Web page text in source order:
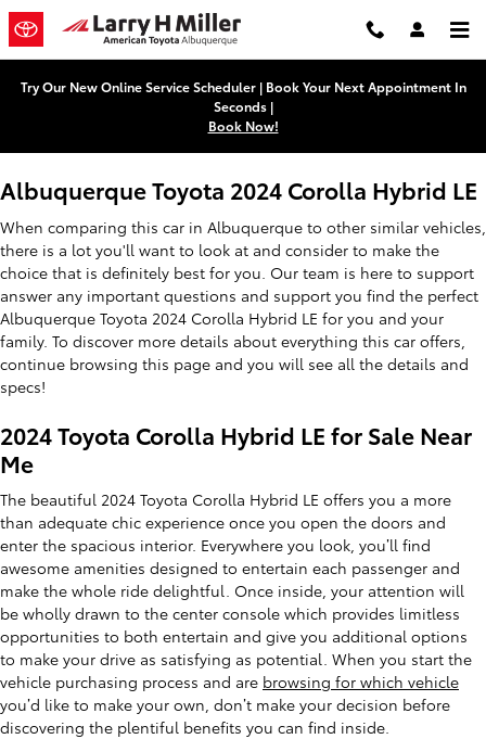
Skip to main content
2024 Toyota Corolla Hybrid LE
Try Our New Online Service Scheduler | Book Your Next Appointment In
Seconds |
Book Now!
Albuquerque Toyota 2024 Corolla Hybrid LE
When comparing this car in Albuquerque to other similar vehicles,
there is a lot you'll want to look at and consider to make the
choice that is definitely best for you. Our team is here to support
answer any important questions and support you find the perfect
Albuquerque Toyota 2024 Corolla Hybrid LE for you and your
family. To discover more details about everything this car offers,
continue browsing this page and you will see all the details and
specs!
2024 Toyota Corolla Hybrid LE for Sale Near
Me
The beautiful 2024 Toyota Corolla Hybrid LE offers you a more
than adequate chic experience once you open the doors and
enter the spacious interior. Everywhere you look, you’ll find
awesome amenities designed to entertain each passenger and
make the whole ride delightful. Once inside, your attention will
be wholly drawn to the center console which provides limitless
opportunities to both entertain and give you additional options
to make your drive as satisfying as potential. When you start the
vehicle purchasing process and are browsing for which vehicle
you’d like to make your own, don’t make your decision before
discovering the plentiful benefits you can find inside.